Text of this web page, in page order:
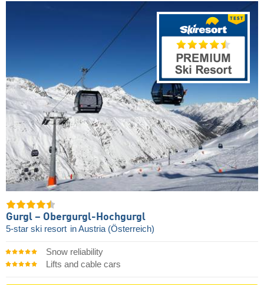
Gurgl – Obergurgl-Hochgurgl
5-star ski resort in Austria (Österreich)
Snow reliability
Lifts and cable cars